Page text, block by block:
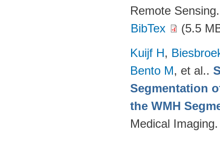
Remote
BibTex
(5.5
Kuijf H,
Bento M, et al..
Segmentation
the WMH
Medical